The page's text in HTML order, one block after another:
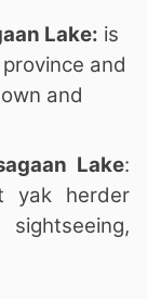
Lake: is
and
and
Lake:
yak herder